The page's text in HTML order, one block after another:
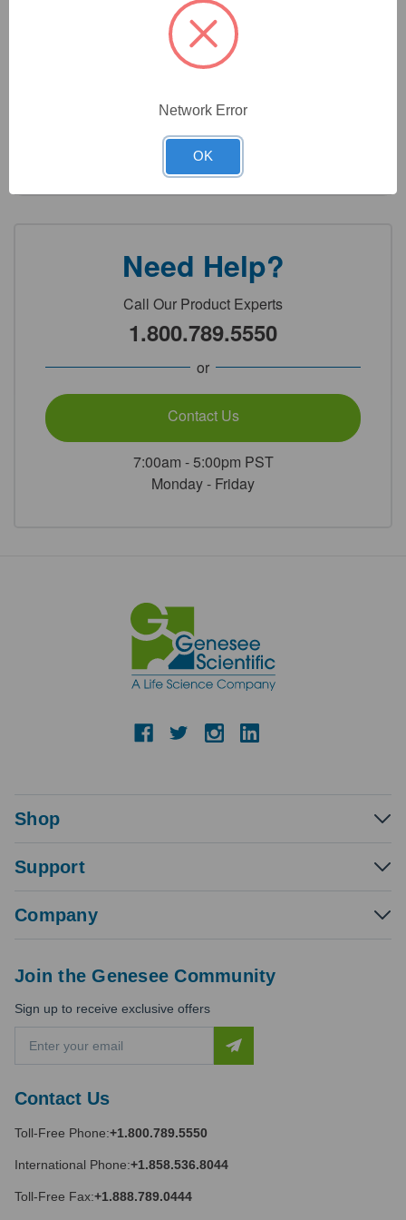
Need Help?
Call Our Product Experts
1.800.789.5550
or
Contact Us
7:00am - 5:00pm PST
Monday - Friday
Shop
Support
Company
Contact Us
Toll-Free Phone:+1.800.789.5550
International Phone:+1.858.536.8044
Toll-Free Fax:+1.888.789.0444
Join the Genesee Community
Sign up to receive exclusive offers
a
l
d
r
e
Network Error
OK